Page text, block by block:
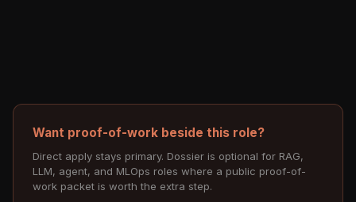
Want proof-of-work beside this role?
Direct apply stays primary. Dossier is optional for RAG,
LLM, agent, and MLOps roles where a public proof-of-
work packet is worth the extra step.